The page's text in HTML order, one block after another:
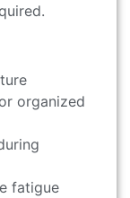
organized
fatigue